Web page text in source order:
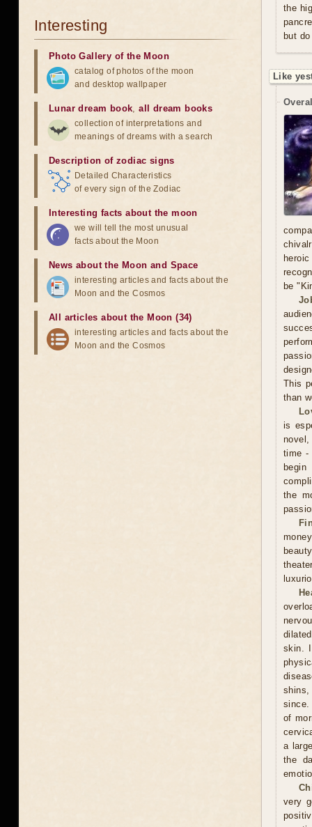
the
but
Like
be
This
than
is
time -
the
skin.
shins,
since.
of
a
the
very
Interesting
Photo Gallery of the Moon
catalog of photos of the moon
and desktop wallpaper
Lunar dream book,all dream books
collection of interpretations and
meanings of dreams with a search
Description of zodiac signs
Detailed Characteristics
of every sign of the Zodiac
Interesting facts about the moon
we will tell the most unusual
facts about the Moon
News about the Moon and Space
interesting articles and facts about the
Moon and the Cosmos
All articles about the Moon (34)
interesting articles and facts about the
Moon and the Cosmos